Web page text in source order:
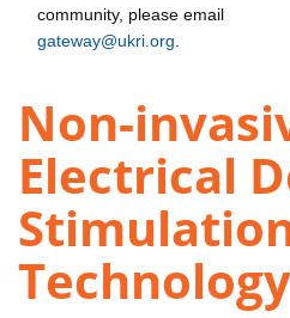
community, please email
gateway@ukri.org
Non-
Electrical
Technology